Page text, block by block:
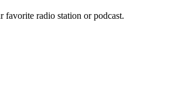
favorite radio station or podcast.